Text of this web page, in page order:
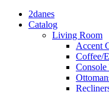
2danes
Catalog
Living Room
Accent
Coffee/
Console